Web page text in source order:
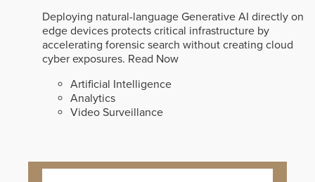
Deploying natural-language Generative AI directly on
edge devices protects critical infrastructure by
accelerating forensic search without creating cloud
cyber exposures. Read Now
Artificial Intelligence
Analytics
Video Surveillance